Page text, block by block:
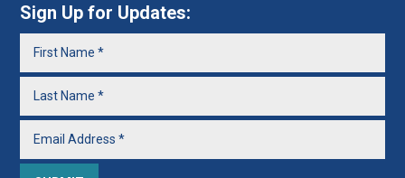
Sign Up for Updates: